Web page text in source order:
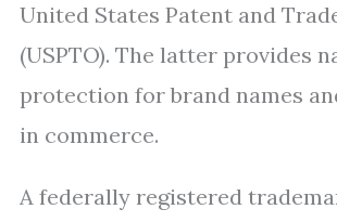
United States Patent and
(USPTO). The latter provides
protection for brand names
in commerce.
A federally registered